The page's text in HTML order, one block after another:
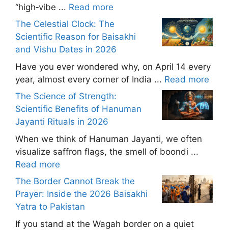
“high‑vibe ... Read more
The Celestial Clock: The
Scientific Reason for Baisakhi
and Vishu Dates in 2026
Have you ever wondered why, on April 14 every
year, almost every corner of India ... Read more
The Science of Strength:
Scientific Benefits of Hanuman
Jayanti Rituals in 2026
When we think of Hanuman Jayanti, we often
visualize saffron flags, the smell of boondi ...
Read more
The Border Cannot Break the
Prayer: Inside the 2026 Baisakhi
Yatra to Pakistan
If you stand at the Wagah border on a quiet